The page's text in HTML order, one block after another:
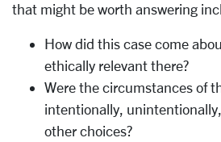
that might be worth answering
How did this case come
ethically relevant there?
Were the circumstances of
intentionally,
other choices?